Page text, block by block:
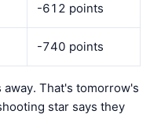
-612 points
-740 points
That's tomorrow's
star says they